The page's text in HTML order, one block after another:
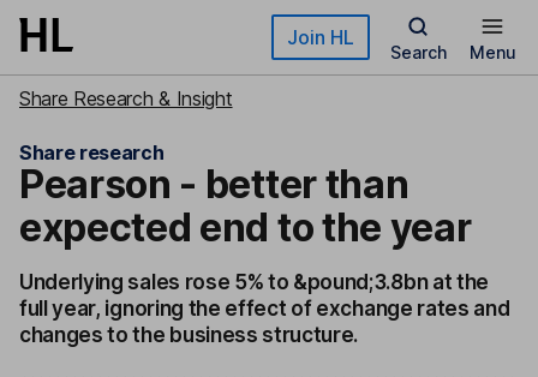
Skip to main content Join HL
Search Menu
Share Research & Insight
Share research
Pearson - better than
expected end to the year
Underlying sales rose 5% to &pound;3.8bn at the
full year, ignoring the effect of exchange rates and
changes to the business structure.